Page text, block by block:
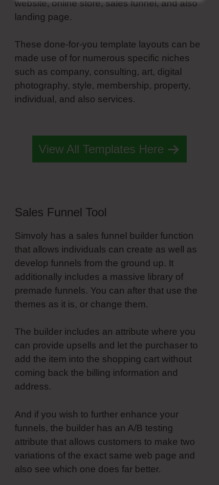
website, online store, sales funnel, and also
landing page.
These done-for-you template layouts can be
made use of for numerous specific niches
such as company, consulting, art, digital
photography, style, membership, property,
individual, and also services.
View All Templates Here
Sales Funnel Tool
Simvoly has a sales funnel builder function
that allows individuals can create as well as
develop funnels from the ground up. It
additionally includes a massive library of
premade funnels. You can after that use the
themes as it is, or change them.
The builder includes an attribute where you
can provide upsells and let the purchaser to
add the item into the shopping cart without
coming back the billing information and
address.
And if you wish to further enhance your
funnels, the builder has an A/B testing
attribute that allows customers to make two
variations of the exact same web page and
also see which one does far better.